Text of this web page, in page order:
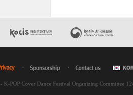
K-POP Cover Dance Festival Organizing Committee